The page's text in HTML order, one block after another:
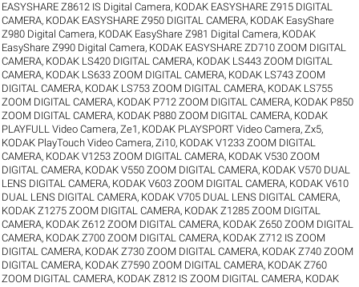
EASYSHARE Z8612 IS Digital Camera, KODAK EASYSHARE Z915 DIGITAL
CAMERA, KODAK EASYSHARE Z950 DIGITAL CAMERA, KODAK EasyShare
Z980 Digital Camera, KODAK EasyShare Z981 Digital Camera, KODAK
EasyShare Z990 Digital Camera, KODAK EASYSHARE ZD710 ZOOM DIGITAL
CAMERA, KODAK LS420 DIGITAL CAMERA, KODAK LS443 ZOOM DIGITAL
CAMERA, KODAK LS633 ZOOM DIGITAL CAMERA, KODAK LS743 ZOOM
DIGITAL CAMERA, KODAK LS753 ZOOM DIGITAL CAMERA, KODAK LS755
ZOOM DIGITAL CAMERA, KODAK P712 ZOOM DIGITAL CAMERA, KODAK P850
ZOOM DIGITAL CAMERA, KODAK P880 ZOOM DIGITAL CAMERA, KODAK
PLAYFULL Video Camera, Ze1 , KODAK PLAYSPORT Video Camera, Zx5,
KODAK PlayTouch Video Camera, Zi10, KODAK V1233 ZOOM DIGITAL
CAMERA, KODAK V1253 ZOOM DIGITAL CAMERA, KODAK V530 ZOOM
DIGITAL CAMERA, KODAK V550 ZOOM DIGITAL CAMERA, KODAK V570 DUAL
LENS DIGITAL CAMERA, KODAK V603 ZOOM DIGITAL CAMERA, KODAK V610
DUAL LENS DIGITAL CAMERA, KODAK V705 DUAL LENS DIGITAL CAMERA,
KODAK Z1275 ZOOM DIGITAL CAMERA, KODAK Z1285 ZOOM DIGITAL
CAMERA, KODAK Z612 ZOOM DIGITAL CAMERA, KODAK Z650 ZOOM DIGITAL
CAMERA, KODAK Z700 ZOOM DIGITAL CAMERA, KODAK Z712 IS ZOOM
DIGITAL CAMERA, KODAK Z730 ZOOM DIGITAL CAMERA, KODAK Z740 ZOOM
DIGITAL CAMERA, KODAK Z7590 ZOOM DIGITAL CAMERA, KODAK Z760
ZOOM DIGITAL CAMERA, KODAK Z812 IS ZOOM DIGITAL CAMERA, KODAK